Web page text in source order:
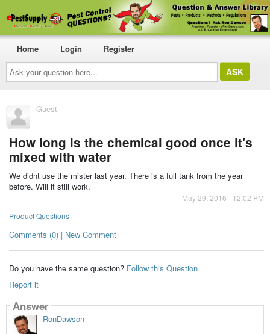
Ask
your
question
here...
Home Login Register
Guest
How long is the chemical good once it's
mixed with water
We didnt use the mister last year. There is a full tank from the year
before. Will it still work.
May 29, 2016 - 12:02 PM
Product Questions
Comments (0) | New Comment
Do you have the same question? Follow this Question
Report it
Answer
RonDawson